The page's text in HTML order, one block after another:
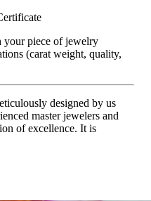
your piece of jewelry
(carat weight, quality,
designed by us
master jewelers and
of excellence. It is